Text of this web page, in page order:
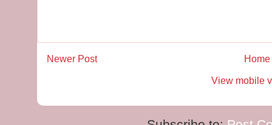
Newer Post Home
View mobile